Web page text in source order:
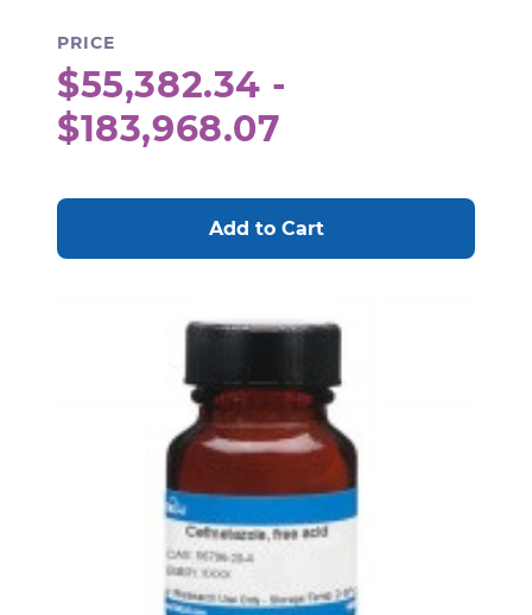
PRICE
$55,382.34 -
$183,968.07